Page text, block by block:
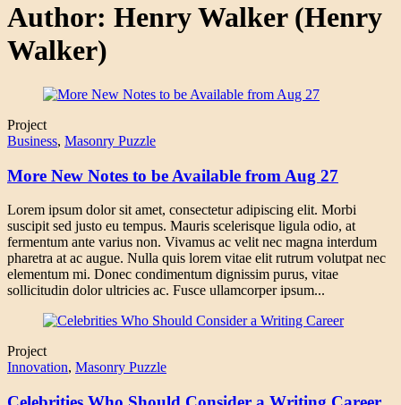
Author: Henry Walker(Henry
Walker)
Project
Business, Masonry Puzzle
More New Notes to be Available from Aug 27
Lorem ipsum dolor sit amet, consectetur adipiscing elit. Morbi
suscipit sed justo eu tempus. Mauris scelerisque ligula odio, at
fermentum ante varius non. Vivamus ac velit nec magna interdum
pharetra at ac augue. Nulla quis lorem vitae elit rutrum volutpat nec
elementum mi. Donec condimentum dignissim purus, vitae
sollicitudin dolor ultricies ac. Fusce ullamcorper ipsum...
Project
Innovation, Masonry Puzzle